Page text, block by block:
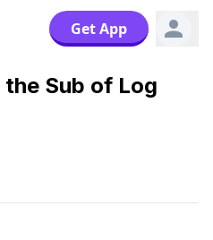
Get App
the Sub of Log